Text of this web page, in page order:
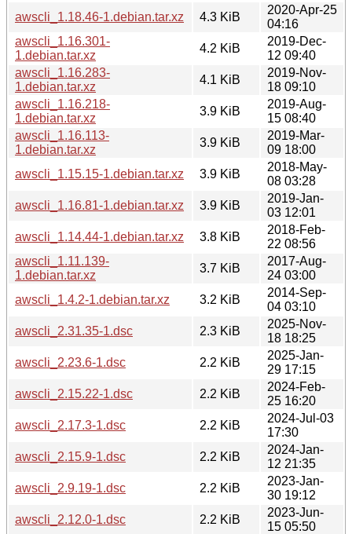
awscli_1.18.46-1.debian.tar.xz
4.3 KiB
2020-Apr-25
04:16
awscli_1.16.301-
1.debian.tar.xz
4.2 KiB
2019-Dec-
12 09:40
awscli_1.16.283-
1.debian.tar.xz
4.1 KiB
2019-Nov-
18 09:10
awscli_1.16.218-
1.debian.tar.xz
3.9 KiB
2019-Aug-
15 08:40
awscli_1.16.113-
1.debian.tar.xz
3.9 KiB
2019-Mar-
09 18:00
awscli_1.15.15-1.debian.tar.xz
3.9 KiB
2018-May-
08 03:28
awscli_1.16.81-1.debian.tar.xz
3.9 KiB
2019-Jan-
03 12:01
awscli_1.14.44-1.debian.tar.xz
3.8 KiB
2018-Feb-
22 08:56
awscli_1.11.139-
1.debian.tar.xz
3.7 KiB
2017-Aug-
24 03:00
awscli_1.4.2-1.debian.tar.xz
3.2 KiB
2014-Sep-
04 03:10
awscli_2.31.35-1.dsc
2.3 KiB
2025-Nov-
18 18:25
awscli_2.23.6-1.dsc
2.2 KiB
2025-Jan-
29 17:15
awscli_2.15.22-1.dsc
2.2 KiB
2024-Feb-
25 16:20
awscli_2.17.3-1.dsc
2.2 KiB
2024-Jul-03
17:30
awscli_2.15.9-1.dsc
2.2 KiB
2024-Jan-
12 21:35
awscli_2.9.19-1.dsc
2.2 KiB
2023-Jan-
30 19:12
awscli_2.12.0-1.dsc
2.2 KiB
2023-Jun-
15 05:50